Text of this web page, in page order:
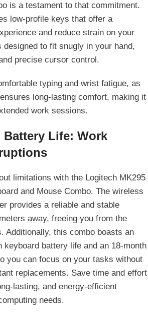
is a testament to that commitment.
low-profile keys that offer a
and reduce strain on your
to fit snugly in your hand,
precise cursor control.
typing and wrist fatigue, as
long-lasting comfort, making it
work sessions.
Life: Work
limitations with the Logitech MK295
and Mouse Combo. The wireless
provides a reliable and stable
away, freeing you from the
Additionally, this combo boasts an
keyboard battery life and an 18-month
you can focus on your tasks without
replacements. Save time and effort
lasting, and energy-efficient
needs.